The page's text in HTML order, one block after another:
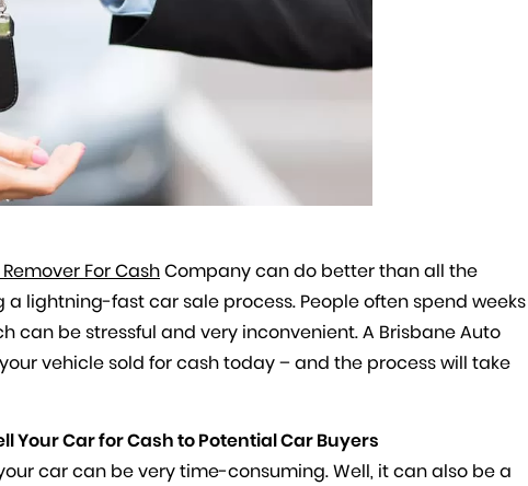
For CashCompany can do better than all the
a lightning-fast car sale process. People often spend weeks
can be stressful and very inconvenient. A Brisbane Auto
vehicle sold for cash today – and the process will take
Your Car for Cash to Potential Car Buyers
car can be very time-consuming. Well, it can also be a